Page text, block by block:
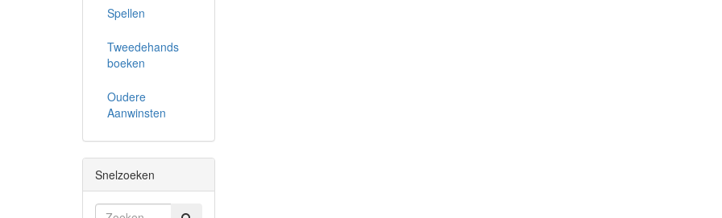
Spellen
Tweedehands
boeken
Oudere
Aanwinsten
Snelzoeken